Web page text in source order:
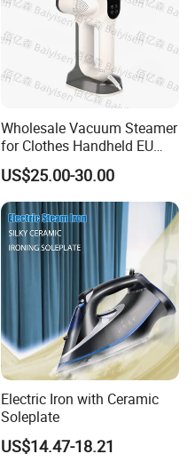
Wholesale Vacuum Steamer
for Clothes Handheld EU
220 V Plug Garment
Clothing Iron Portable Travel
Steam Large Ceramic Heat
Panel 340 Ml
US$25.00-30.00
Electric Iron with Ceramic
Soleplate
US$14.47-18.21